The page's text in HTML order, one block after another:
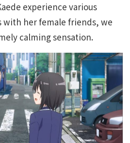
experience various
with her female friends, we
calming sensation.